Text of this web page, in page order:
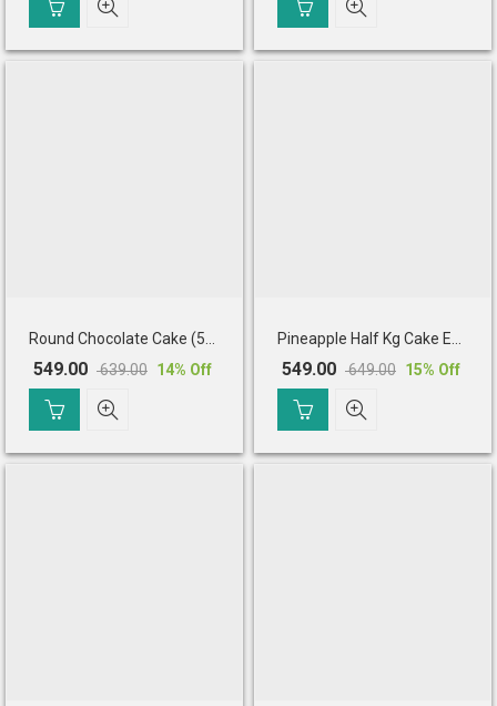
price
was:
₹ 649.00.
price
is:
₹ 549.00.
price
was:
₹ 639.00.
price
is:
₹ 549.00.
639.00
Original
price
was:
₹ 639.00.
549.00
Current
price
is:
₹ 549.00.
14% Off
649.00
Original
price
was:
₹ 649.00.
549.00
Current
price
is:
₹ 549.00.
15% Off